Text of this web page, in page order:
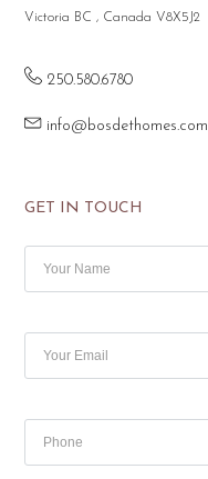
Victoria BC , Canada V8X5J2
250.580.6780
info@bosdethomes.com
GET IN TOUCH